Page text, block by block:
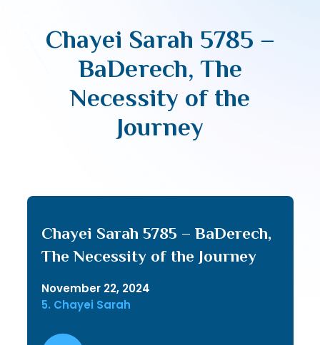
Chayei Sarah 5785 –
BaDerech, The
Necessity of the
Journey
Chayei Sarah 5785 – BaDerech,
The Necessity of the Journey
November 22, 2024
5. Chayei Sarah
Audio